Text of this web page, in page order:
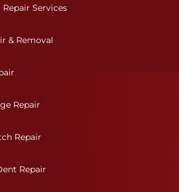
to repair it with
Services
& Removal
Repair
Repair
Repair